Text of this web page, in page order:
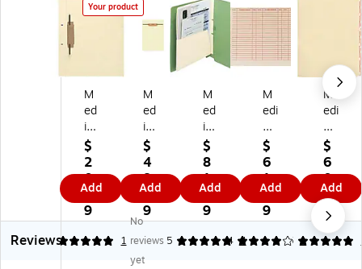
Your product
M
ed
ic
al
Ar
ts
Pr
es
s
®
$
2
0.
9
9
Add
M
ed
ic
al
Ar
ts
Pr
es
s
®
Fil
$
4
8.
8
9
Add
M
ed
ic
al
Ar
ts
Pr
es
s
®
$
8
1.
3
9
Add
M
edi
cal
Ar
ts
Pr
es
s®
En
d-
$
6
1.
2
9
Add
M
edi
cal
Ar
ts
Pr
es
s®
Fil
e
$
6
0.
5
9
Add
Reviews
5 1
No
reviews
yet
5 4
4 1
5